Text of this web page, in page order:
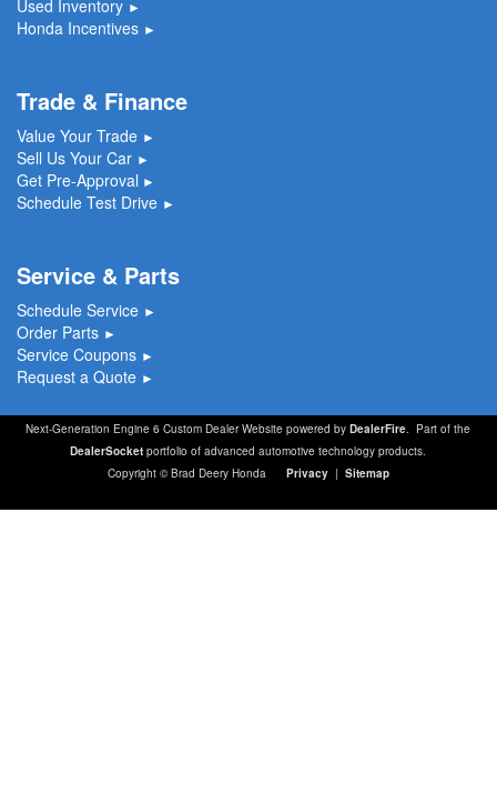
Used Inventory ►
Honda Incentives ►
Trade & Finance
Value Your Trade ►
Sell Us Your Car ►
Get Pre-Approval ►
Schedule Test Drive ►
Service & Parts
Schedule Service ►
Order Parts ►
Service Coupons ►
Request a Quote ►
Next-Generation Engine 6 Custom Dealer Website powered byDealerFire. Part of the
DealerSocket portfolio of advanced automotive technology products.
Copyright © Brad Deery Honda Privacy | Sitemap